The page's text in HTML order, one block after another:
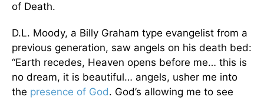
of Death.
D.L. Moody, a Billy Graham type evangelist from a
previous generation, saw angels on his death bed:
“Earth recedes, Heaven opens before me… this is
no dream, it is beautiful… angels, usher me into
the presence of God. God’s allowing me to see